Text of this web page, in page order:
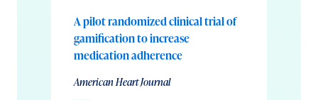
A pilot randomized clinical trial of
gamification to increase
medication adherence
American Heart Journal